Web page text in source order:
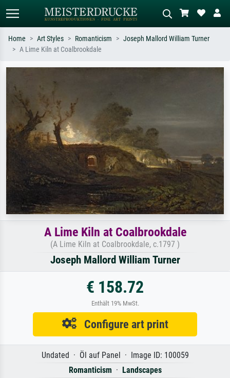
e.g. Monet, Starry Night,
Impressionism, Hokusai wave, nude.
Home Art Styles Romanticism
Joseph Mallord William Turner
A Lime Kiln at Coalbrookdale
A Lime Kiln at Coalbrookdale
(A Lime Kiln at Coalbrookdale, c.1797 )
Joseph Mallord William Turner
€ 158.72
Enthält 19% MwSt.
Configure art print
Undated · Öl auf Panel · Image ID: 100059
Romanticism · Landscapes